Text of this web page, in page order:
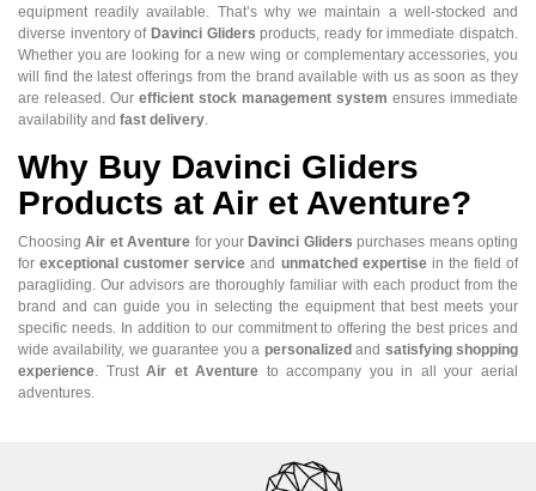
equipment readily available. That’s why we maintain a well-stocked and
diverse inventory of Davinci Gliders products, ready for immediate dispatch.
Whether you are looking for a new wing or complementary accessories, you
will find the latest offerings from the brand available with us as soon as they
are released. Our efficient stock management system ensures immediate
availability and fast delivery.
Why Buy Davinci Gliders
Products at Air et Aventure?
ChoosingAir et Aventure for your Davinci Gliders purchases means opting
forexceptional customer service and unmatched expertisein the field of
paragliding. Our advisors are thoroughly familiar with each product from the
brand and can guide you in selecting the equipment that best meets your
specific needs. In addition to our commitment to offering the best prices and
wide availability, we guarantee you a personalized and satisfying shopping
experience. TrustAir et Aventure to accompany you in all your aerial
adventures.